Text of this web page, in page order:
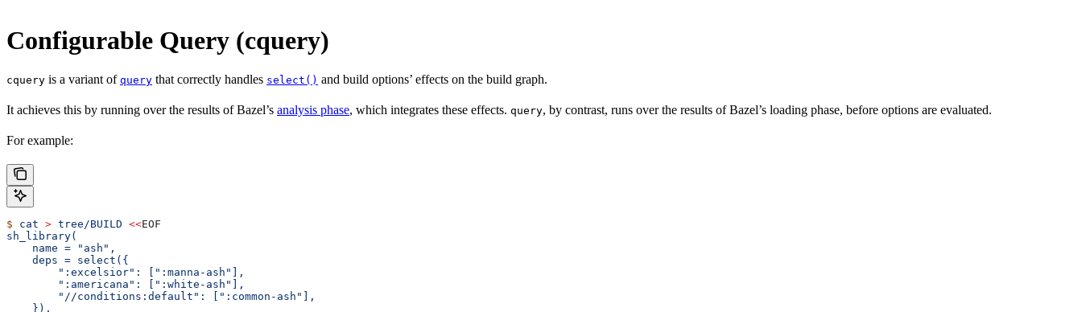
Configurable Query (cquery)
cquery is a variant of query that correctly handles select() and build options’ effects on the build graph.
It achieves this by running over the results of Bazel’s analysis phase, which integrates these effects. query, by contrast, runs over the results of Bazel’s loading phase, before options are evaluated.
For example:
$ cat > tree/BUILD <<EOF
sh_library(
    name = "ash",
    deps = select({
        ":excelsior": [":manna-ash"],
        ":americana": [":white-ash"],
        "//conditions:default": [":common-ash"],
    }),